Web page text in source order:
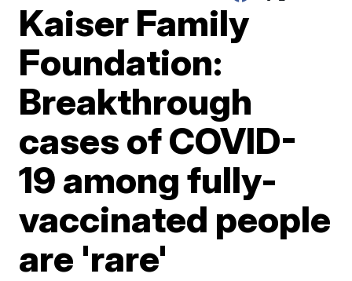
Kaiser Family
Foundation:
Breakthrough
cases of COVID-
19 among fully-
vaccinated people
are 'rare'